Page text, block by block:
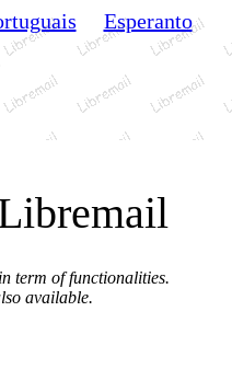
Esperanto
term of functionalities.
available.